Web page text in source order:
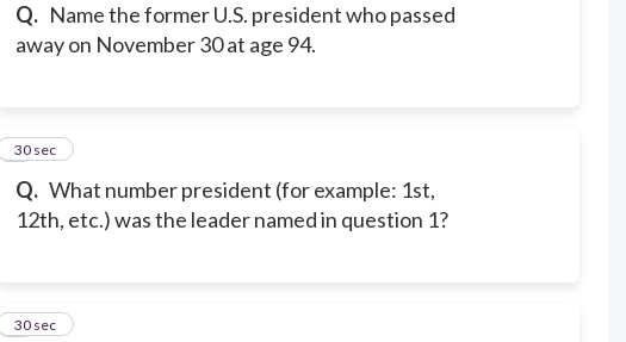
Q. Name the former U.S. president who passed
away on November 30 at age 94.
Q. What number president (for example: 1st,
12th, etc.) was the leader named in question 1?
2
30 sec
3
30 sec